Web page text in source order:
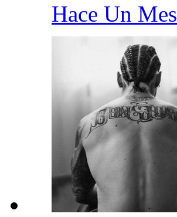
Hace Un Mes